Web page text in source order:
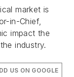
market is
in-Chief,
impact the
industry.
US ON GOOGLE